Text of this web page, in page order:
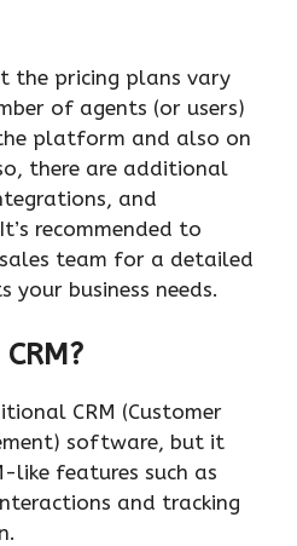
the pricing plans vary
of agents (or users)
platform and also on
there are additional
and
recommended to
team for a detailed
business needs.
CRM (Customer
software, but it
like features such as
and tracking